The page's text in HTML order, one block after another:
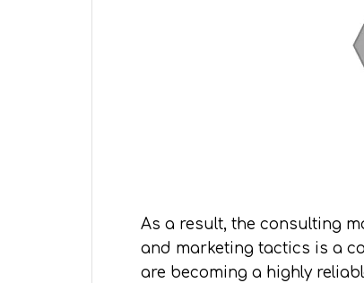
As a result, the consulting
and marketing tactics is a
are becoming a highly